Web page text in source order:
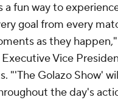
a fun way to
goal from every
as they
Vice
"'The Golazo Show'
the day's